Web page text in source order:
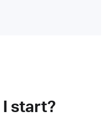
start?